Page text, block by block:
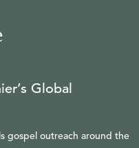
Global
gospel outreach around the